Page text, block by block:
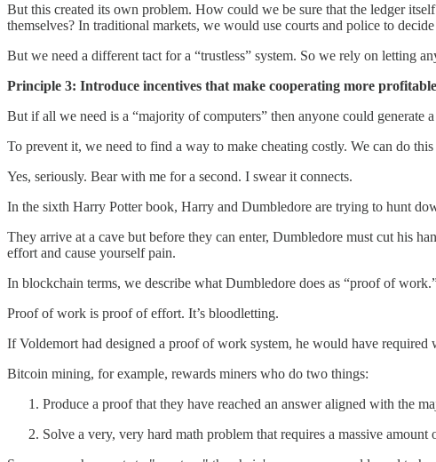
But this created its own problem. How could we be sure that the ledger
themselves? In traditional markets, we would use courts and police to
But we need a different tact for a “trustless” system. So we rely on letting
Principle 3: Introduce incentives that make cooperating more
But if all we need is a “majority of computers” then anyone could
To prevent it, we need to find a way to make cheating costly. We can do
Yes, seriously. Bear with me for a second. I swear it connects.
In the sixth Harry Potter book, Harry and Dumbledore are trying to hunt
They arrive at a cave but before they can enter, Dumbledore must cut his
effort and cause yourself pain.
In blockchain terms, we describe what Dumbledore does as “proof of
Proof of work is proof of effort. It’s bloodletting.
If Voldemort had designed a proof of work system, he would have
Bitcoin mining, for example, rewards miners who do two things:
Produce a proof that they have reached an answer aligned with the
Solve a very, very hard math problem that requires a massive amount